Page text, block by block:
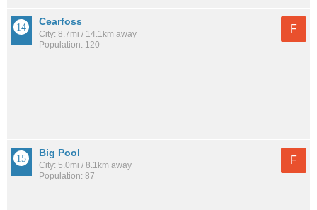
Cearfoss
City: 8.7mi / 14.1km away
Population: 120
F
Big Pool
City: 5.0mi / 8.1km away
Population: 87
F